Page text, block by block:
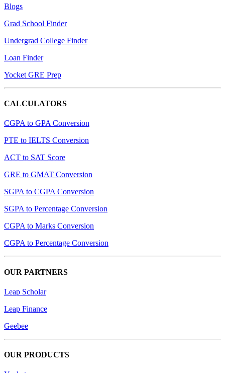
Blogs
Grad School Finder
Undergrad College Finder
Loan Finder
Yocket GRE Prep
CALCULATORS
CGPA to GPA Conversion
PTE to IELTS Conversion
ACT to SAT Score
GRE to GMAT Conversion
SGPA to CGPA Conversion
SGPA to Percentage Conversion
CGPA to Marks Conversion
CGPA to Percentage Conversion
OUR PARTNERS
Leap Scholar
Leap Finance
Geebee
OUR PRODUCTS